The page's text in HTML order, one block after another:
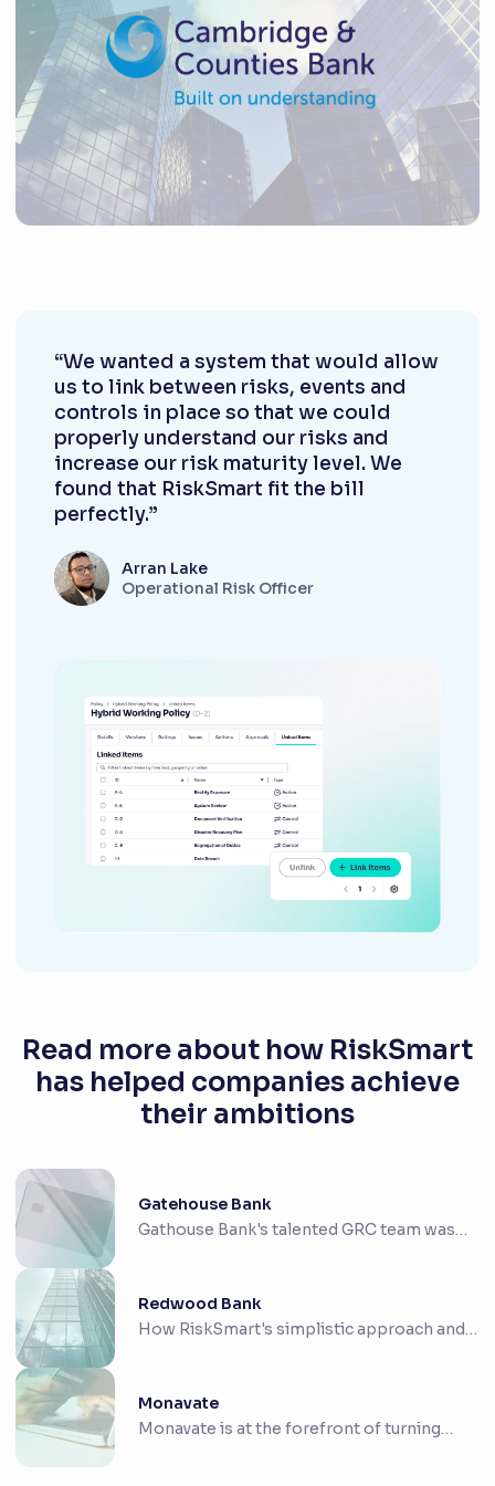
“We wanted a system that would allow
us to link between risks, events and
controls in place so that we could
properly understand our risks and
increase our risk maturity level. We
found that RiskSmart fit the bill
perfectly.”
Arran Lake
Operational Risk Officer
Read more about how RiskSmart
has helped companies achieve
their ambitions
Gatehouse Bank
Gathouse Bank's talented GRC team was
Redwood Bank
How RiskSmart's simplistic approach and
Monavate
Monavate is at the forefront of turning